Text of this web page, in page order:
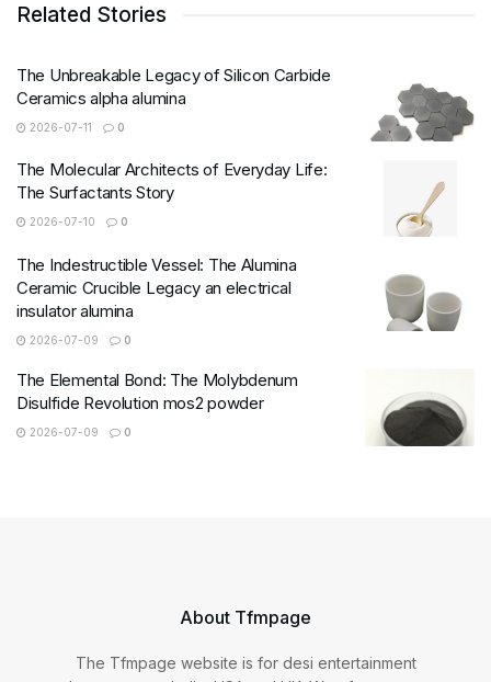
Related Stories
The Unbreakable Legacy of Silicon Carbide
Ceramics alpha alumina
2026-07-11 0
The Molecular Architects of Everyday Life:
The Surfactants Story
2026-07-10 0
The Indestructible Vessel: The Alumina
Ceramic Crucible Legacy an electrical
insulator alumina
2026-07-09 0
The Elemental Bond: The Molybdenum
Disulfide Revolution mos2 powder
2026-07-09 0
About Tfmpage
The Tfmpage website is for desi entertainment